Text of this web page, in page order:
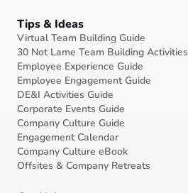
Tips & Ideas
Virtual Team Building Guide
30 Not Lame Team Building Activities
Employee Experience Guide
Employee Engagement Guide
DE&I Activities Guide
Corporate Events Guide
Company Culture Guide
Engagement Calendar
Company Culture eBook
Offsites & Company Retreats